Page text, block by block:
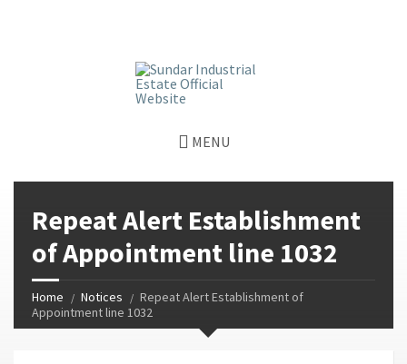
MENU
Repeat Alert Establishment
of Appointment line 1032
Home Notices
Repeat Alert Establishment of
Appointment line 1032